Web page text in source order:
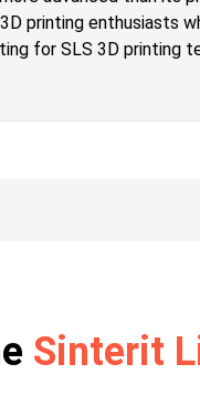
printing enthusiasts
for SLS 3D printing
The other add-on
So, the call is
Sinterit